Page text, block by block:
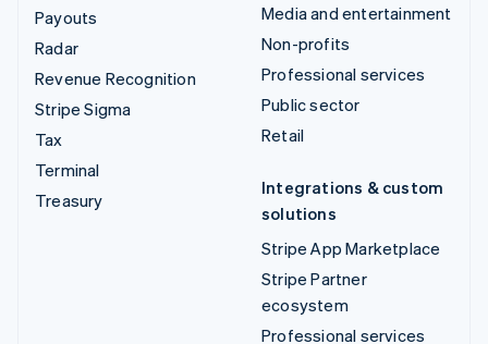
Payouts
Radar
Revenue Recognition
Stripe Sigma
Tax
Terminal
Treasury
Media and entertainment
Non-profits
Professional services
Public sector
Retail
Integrations & custom
solutions
Stripe App Marketplace
Stripe Partner
ecosystem
Professional services